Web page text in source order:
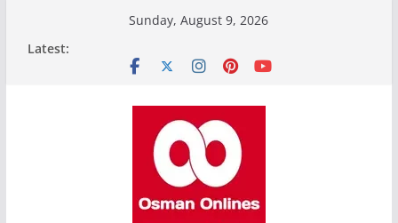
Sunday, August 9, 2026
Latest: